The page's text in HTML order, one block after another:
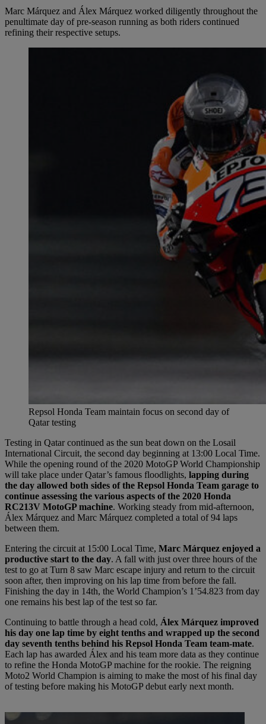
Marc Márquez and Álex Márquez worked diligently throughout the
penultimate day of pre-season running as both riders continued
refining their respective setups.
Repsol Honda Team maintain focus on second day of
Qatar testing
Testing in Qatar continued as the sun beat down on the Losail
International Circuit, the second day beginning at 13:00 Local Time.
While the opening round of the 2020 MotoGP World Championship
will take place under Qatar’s famous floodlights, lapping during
the day allowed both sides of the Repsol Honda Team garage to
continue assessing the various aspects of the 2020 Honda
RC213V MotoGP machine. Working steady from mid-afternoon,
Álex Márquez and Marc Márquez completed a total of 94 laps
between them.
Entering the circuit at 15:00 Local Time, Marc Márquez enjoyed a
productive start to the day. A fall with just over three hours of the
test to go at Turn 8 saw Marc escape injury and return to the circuit
soon after, then improving on his lap time from before the fall.
Finishing the day in 14th, the World Champion’s 1’54.823 from day
one remains his best lap of the test so far.
Continuing to battle through a head cold, Álex Márquez improved
his day one lap time by eight tenths and wrapped up the second
day seventh tenths behind his Repsol Honda Team team-mate.
Each lap has awarded Álex and his team more data as they continue
to refine the Honda MotoGP machine for the rookie. The reigning
Moto2 World Champion is aiming to make the most of his final day
of testing before making his MotoGP debut early next month.